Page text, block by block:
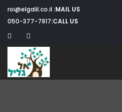
MAIL US:
CALL US:
050-377-7817